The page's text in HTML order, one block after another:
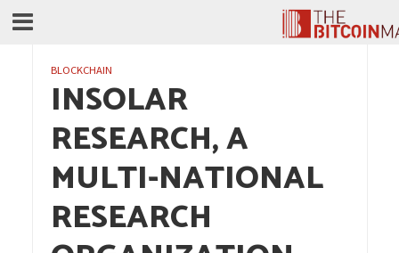
BLOCKCHAIN
INSOLAR
RESEARCH, A
MULTI-NATIONAL
RESEARCH